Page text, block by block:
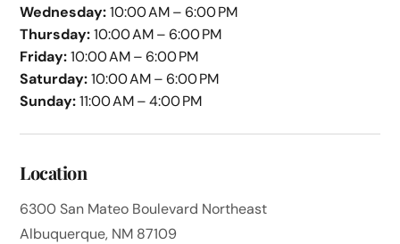
Wednesday:10:00 AM – 6:00 PM
Thursday:10:00 AM – 6:00 PM
Friday:10:00 AM – 6:00 PM
Saturday:10:00 AM – 6:00 PM
Sunday:11:00 AM – 4:00 PM
Location
6300 San Mateo Boulevard Northeast
Albuquerque, NM 87109